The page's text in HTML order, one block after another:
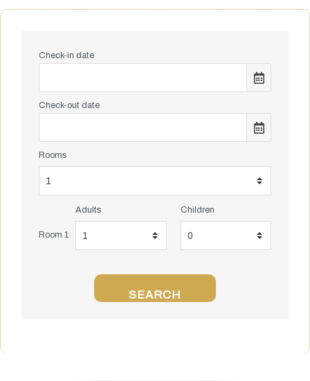
Check-in date
Check-out date
Rooms
Room 1
Adults Children
SEARCH